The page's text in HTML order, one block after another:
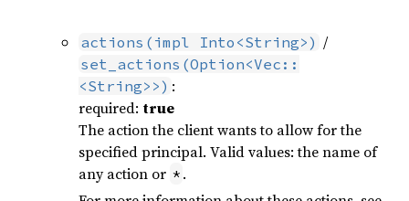
actions(impl Into<String>) /
set_actions(Option<Vec::
<String>>) :
required: true
The action the client wants to allow for the
specified principal. Valid values: the name of
any action or * .